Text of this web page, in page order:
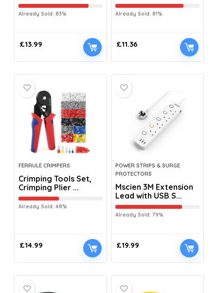
Already Sold: 83%
£13.99
Already Sold: 81%
£11.36
FERRULE CRIMPERS
Crimping Tools Set,
Crimping Plier ...
Already Sold: 48%
£14.99
POWER STRIPS & SURGE
PROTECTORS
Mscien 3M Extension
Lead with USB S...
Already Sold: 79%
£19.99